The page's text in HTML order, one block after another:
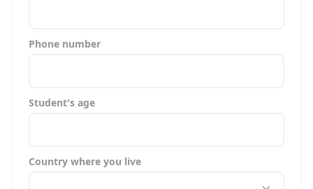
Phone number
Student's age
Country where you live